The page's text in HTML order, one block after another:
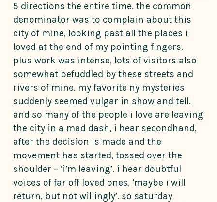
5 directions the entire time. the common
denominator was to complain about this
city of mine, looking past all the places i
loved at the end of my pointing fingers.
plus work was intense, lots of visitors also
somewhat befuddled by these streets and
rivers of mine. my favorite ny mysteries
suddenly seemed vulgar in show and tell.
and so many of the people i love are leaving
the city in a mad dash, i hear secondhand,
after the decision is made and the
movement has started, tossed over the
shoulder – ‘i’m leaving’. i hear doubtful
voices of far off loved ones, ‘maybe i will
return, but not willingly’. so saturday